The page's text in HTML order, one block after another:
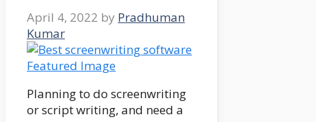
April 4, 2022 by Pradhuman
Kumar
Planning to do screenwriting
or script writing, and need a